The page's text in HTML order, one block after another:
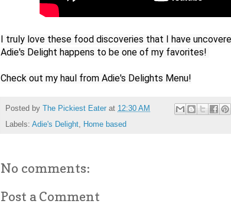
I truly love these food discoveries that I have
Adie's Delight happens to be one of my favorites!
Check out my haul from Adie's Delights Menu!
Posted by The Pickiest Eater at 12:30 AM
Labels: Adie's Delight, Home based
No comments:
Post a Comment